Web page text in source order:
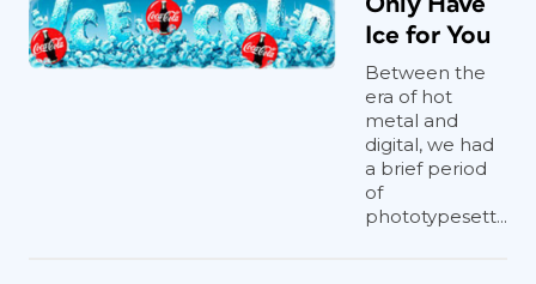
Ice for You
Between the
era of hot
metal and
digital, we had
a brief period
of
phototypesett...